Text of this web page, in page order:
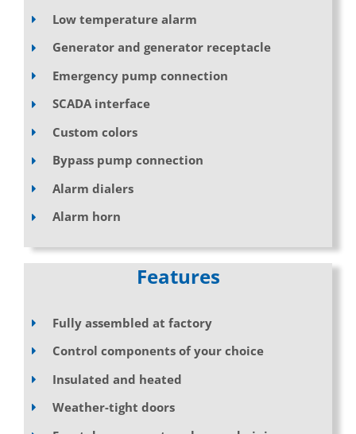
Low temperature alarm
Generator and generator receptacle
Emergency pump connection
SCADA interface
Custom colors
Bypass pump connection
Alarm dialers
Alarm horn
Features
Fully assembled at factory
Control components of your choice
Insulated and heated
Weather-tight doors